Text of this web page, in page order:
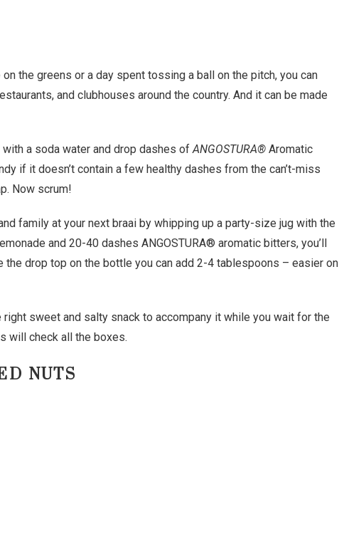
the greens or a day spent tossing a ball on the pitch, you can
and clubhouses around the country. And it can be made
a soda water and drop dashes ofANGOSTURA®Aromatic
if it doesn’t contain a few healthy dashes from the can’t-miss
Now scrum!
family at your next braai by whipping up a party-size jug with the
and 20-40 dashes ANGOSTURA® aromatic bitters, you’ll
drop top on the bottle you can add 2-4 tablespoons – easier on
sweet and salty snack to accompany it while you wait for the
will check all the boxes.
NUTS